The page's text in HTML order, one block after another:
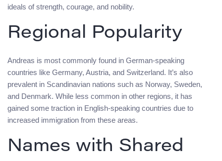
ideals of strength, courage, and nobility.
Regional Popularity
Andreas is most commonly found in German-speaking
countries like Germany, Austria, and Switzerland. It’s also
prevalent in Scandinavian nations such as Norway, Sweden,
and Denmark. While less common in other regions, it has
gained some traction in English-speaking countries due to
increased immigration from these areas.
Names with Shared